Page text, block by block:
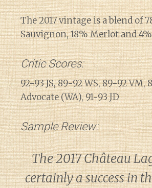
The 2017 vintage is a blend of
Sauvignon, 18% Merlot and
Critic Scores:
92-93 JS, 89-92 WS, 89-92 VM,
Advocate (WA), 91-93 JD
Sample Review:
The 2017 Château
certainly a success in